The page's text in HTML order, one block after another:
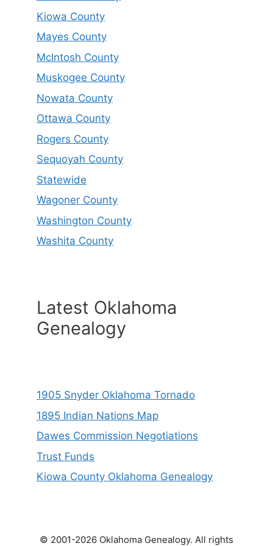
Kiowa County
Mayes County
McIntosh County
Muskogee County
Nowata County
Ottawa County
Rogers County
Sequoyah County
Statewide
Wagoner County
Washington County
Washita County
Latest Oklahoma
Genealogy
1905 Snyder Oklahoma Tornado
1895 Indian Nations Map
Dawes Commission Negotiations
Trust Funds
Kiowa County Oklahoma Genealogy
© 2001-2026 Oklahoma Genealogy. All rights